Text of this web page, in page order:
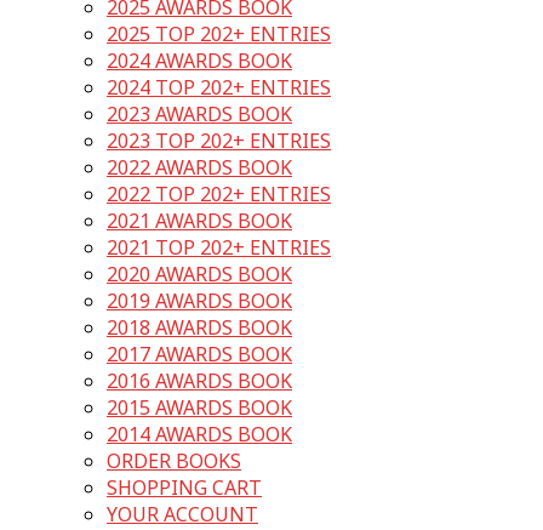
2025 AWARDS BOOK
2025 TOP 202+ ENTRIES
2024 AWARDS BOOK
2024 TOP 202+ ENTRIES
2023 AWARDS BOOK
2023 TOP 202+ ENTRIES
2022 AWARDS BOOK
2022 TOP 202+ ENTRIES
2021 AWARDS BOOK
2021 TOP 202+ ENTRIES
2020 AWARDS BOOK
2019 AWARDS BOOK
2018 AWARDS BOOK
2017 AWARDS BOOK
2016 AWARDS BOOK
2015 AWARDS BOOK
2014 AWARDS BOOK
ORDER BOOKS
SHOPPING CART
YOUR ACCOUNT